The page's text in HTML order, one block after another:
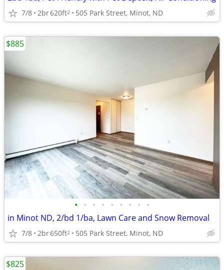
7/8 2br620ft2 505 Park Street, Minot, ND
• • • • • • • • •
in Minot ND, 2/bd 1/ba, Lawn Care and Snow Removal
7/8 2br650ft2 505 Park Street, Minot, ND
$885
$825